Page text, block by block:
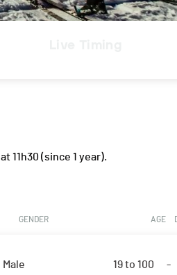
at 11h30 (since 1 year).
GENDER AGE
Male 19 to 100 -